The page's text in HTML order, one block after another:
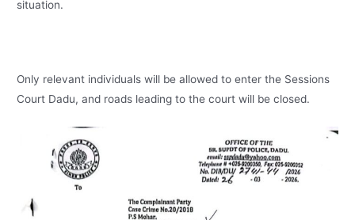
situation.
Only relevant individuals will be allowed to enter the Sessions
Court Dadu, and roads leading to the court will be closed.